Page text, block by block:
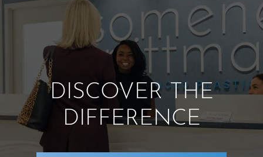
DISCOVER THE
DIFFERENCE